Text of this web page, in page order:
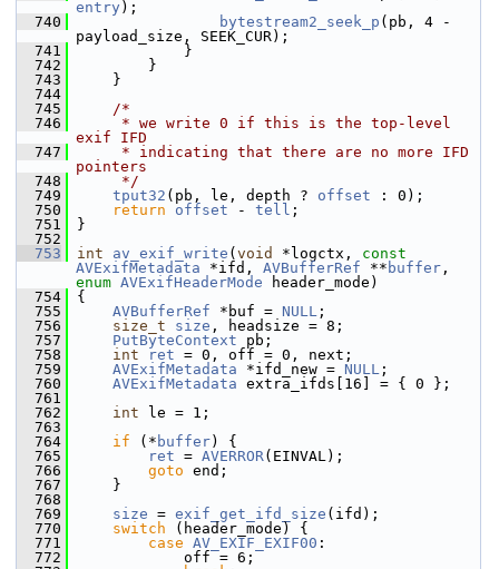
entry );
  740
bytestream2_seek_p (pb, 4 -
payload_size, SEEK_CUR);
  741
}
  742
}
  743
}
  744
  745
/*
  746
     * we write 0 if this is the top-level
exif IFD
  747
     * indicating that there are no more IFD
pointers
  748
     */
  749
tput32 (pb, le, depth ? offset : 0);
  750
return offset - tell ;
  751
}
  752
  753
int av_exif_write ( void *logctx, const
AVExifMetadata *ifd, AVBufferRef ** buffer
enum AVExifHeaderMode header_mode)
  754
{
  755
AVBufferRef *buf = NULL ;
  756
size_t size , headsize = 8;
  757
PutByteContext pb;
  758
int ret = 0, off = 0, next;
  759
AVExifMetadata *ifd_new = NULL ;
  760
AVExifMetadata extra_ifds[16] = { 0 };
  761
  762
int le = 1;
  763
  764
if (* buffer) {
  765
ret = AVERROR(EINVAL);
  766
goto end;
  767
}
  768
  769
size = exif_get_ifd_size (ifd);
  770
switch (header_mode) {
  771
case AV_EXIF_EXIF00 :
  772
off = 6;